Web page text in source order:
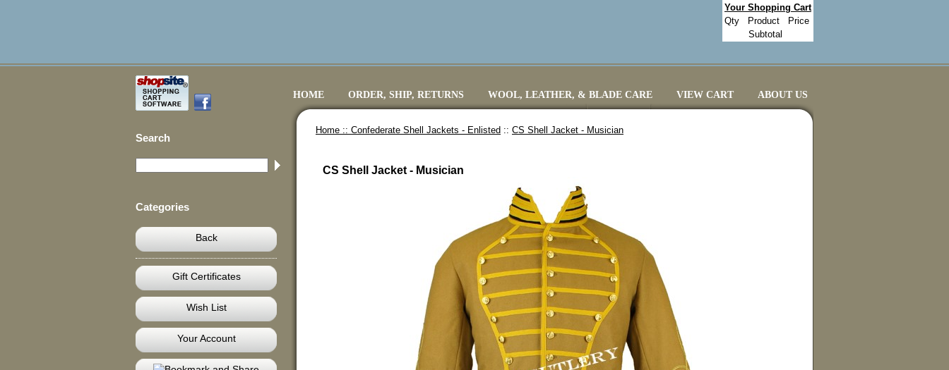
Your Shopping Cart
Qty
Product
Price
Subtotal
HOME ORDER, SHIP, RETURNS WOOL, LEATHER, & BLADE CARE VIEW CART ABOUT US
Search
Categories
Back
Gift Certificates
Wish List
Your Account
Home :: Confederate Shell Jackets - Enlisted :: CS Shell Jacket - Musician
CS Shell Jacket - Musician